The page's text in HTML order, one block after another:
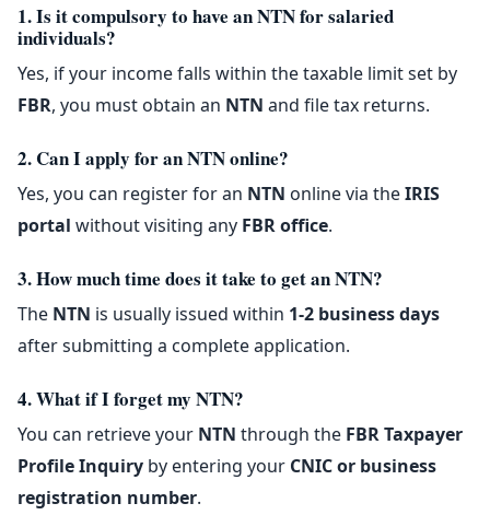
1. Is it compulsory to have an NTN for salaried
individuals?
Yes, if your income falls within the taxable limit set by
FBR, you must obtain an NTN and file tax returns.
2. Can I apply for an NTN online?
Yes, you can register for an NTN online via theIRIS
portal without visiting any FBR office.
3. How much time does it take to get an NTN?
The NTN is usually issued within 1-2 business days
after submitting a complete application.
4. What if I forget my NTN?
You can retrieve your NTN through the FBR Taxpayer
Profile Inquiry by entering your CNIC or business
registration number.